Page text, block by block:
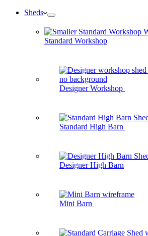
Sheds
Standard Workshop
Designer Workshop
Standard High Barn
Designer High Barn
Mini Barn